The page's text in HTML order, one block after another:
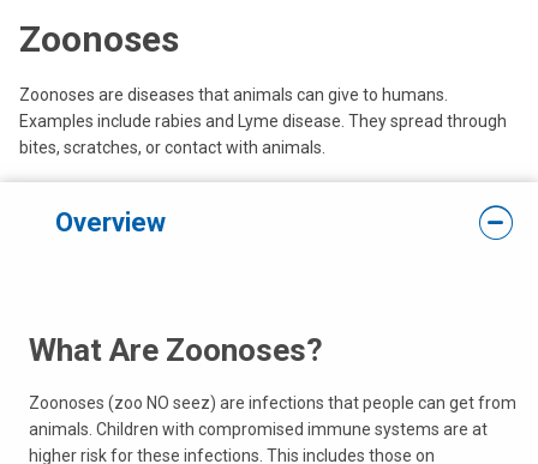
Zoonoses
Zoonoses are diseases that animals can give to humans.
Examples include rabies and Lyme disease. They spread through
bites, scratches, or contact with animals.
Overview
What Are Zoonoses?
Zoonoses (zoo NO seez) are infections that people can get from
animals. Children with compromised immune systems are at
higher risk for these infections. This includes those on